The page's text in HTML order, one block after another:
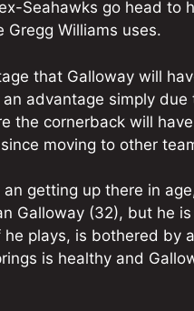
Seahawks go head to
Gregg Williams uses.
that Galloway will
an advantage simply
the cornerback will
moving to other
an getting up there in
Galloway (32), but he
he plays, is bothered by
is healthy and